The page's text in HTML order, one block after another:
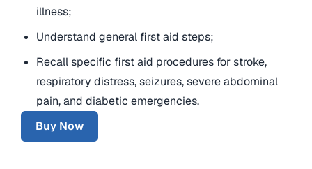
illness;
Understand general first aid steps;
Recall specific first aid procedures for stroke,
respiratory distress, seizures, severe abdominal
pain, and diabetic emergencies.
Buy Now